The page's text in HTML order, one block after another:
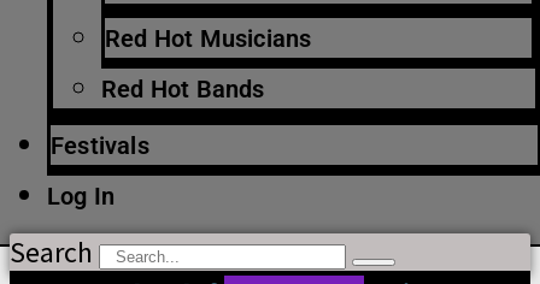
Red Hot Musicians
Red Hot Bands
Festivals
Log In
Search